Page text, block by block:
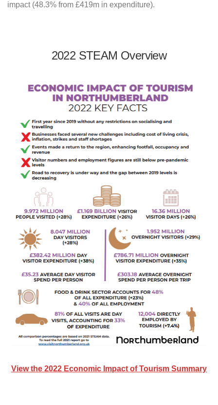
impact (48.3% from £419m in expenditure).
2022 STEAM Overview
View the 2022 Economic Impact of Tourism Summary